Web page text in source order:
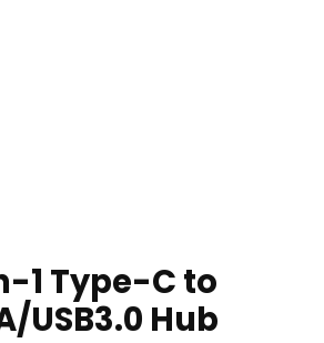
1 Type-C to
USB3.0 Hub